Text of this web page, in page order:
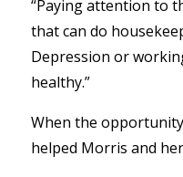
“Paying attention to
that can do
Depression or
healthy.”
When the
helped Morris and